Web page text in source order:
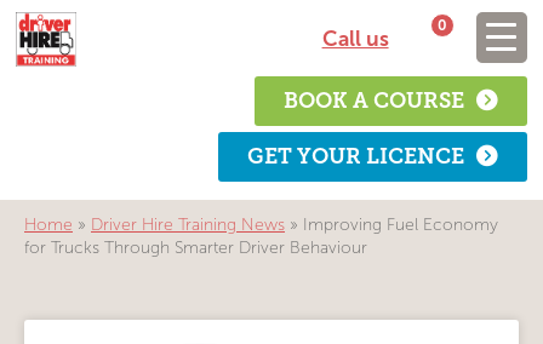
Call us
0
BOOK A COURSE
GET YOUR LICENCE
Home » Driver Hire Training News »
Improving Fuel Economy
for Trucks Through Smarter Driver Behaviour